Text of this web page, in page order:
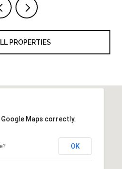
PROPERTIES
Maps correctly.
OK